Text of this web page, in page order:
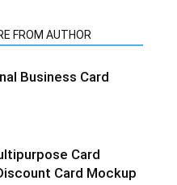
FROM AUTHOR
Business Card
Card
Card Mockup